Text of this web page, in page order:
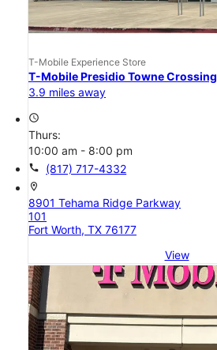
T-Mobile Experience Store
T-Mobile Presidio Towne Crossing
3.9 miles away
access_time
Thurs:
10:00 am - 8:00 pm
call (817) 717-4332
location_on
8901 Tehama Ridge Parkway
101
Fort Worth, TX 76177
View